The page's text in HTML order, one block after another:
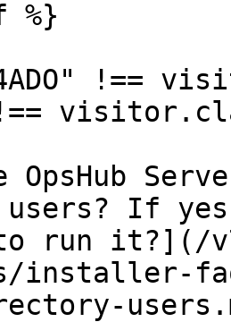
!==
!==
OpsHub
If
run it?](/
installer-